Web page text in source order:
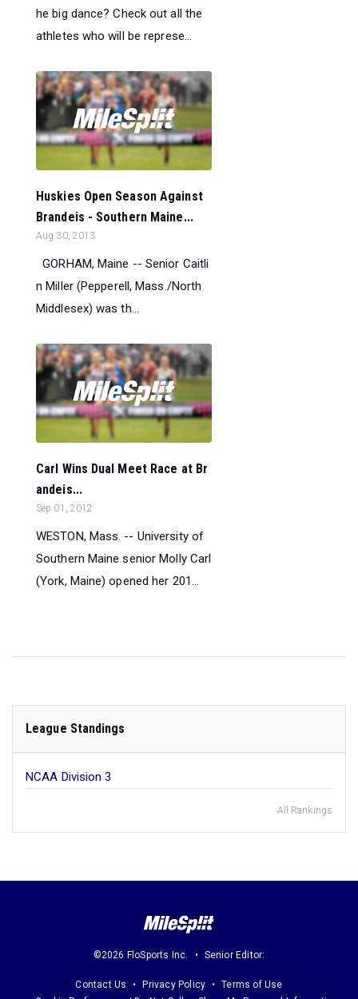
he big dance? Check out all the
athletes who will be represe...
Huskies Open Season Against
Brandeis - Southern Maine...
Aug 30, 2013
GORHAM, Maine -- Senior Caitli
n Miller (Pepperell, Mass./North
Middlesex) was th...
Carl Wins Dual Meet Race at Br
andeis...
Sep 01, 2012
WESTON, Mass. -- University of
Southern Maine senior Molly Carl
(York, Maine) opened her 201...
League Standings
NCAA Division 3
All Rankings
©2026 FloSports Inc. Senior Editor:
Contact Us Privacy Policy
Terms of Use